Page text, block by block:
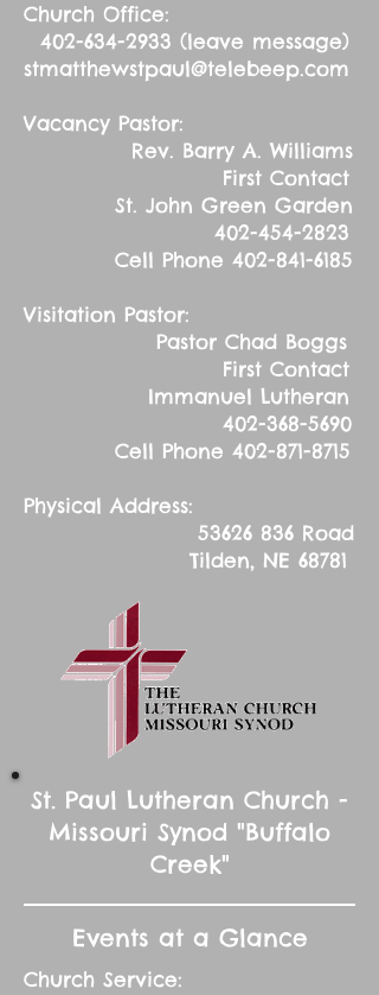
Church Office:
402-634-2933 (leave message)
stmatthewstpaul@telebeep.com
Vacancy Pastor:
Rev. Barry A. Williams
First Contact
St. John Green Garden
402-454-2823
Cell Phone 402-841-6185
Visitation Pastor:
Pastor Chad Boggs
First Contact
Immanuel Lutheran
402-368-5690
Cell Phone 402-871-8715
Physical Address:
53626 836 Road
Tilden, NE 68781
St. Paul Lutheran Church -
Missouri Synod "Buffalo
Creek"
Events at a Glance
Church Service: